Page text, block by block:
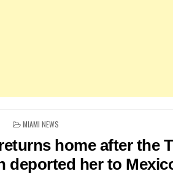
POSTED
MIAMI NEWS
home after the
deported her to